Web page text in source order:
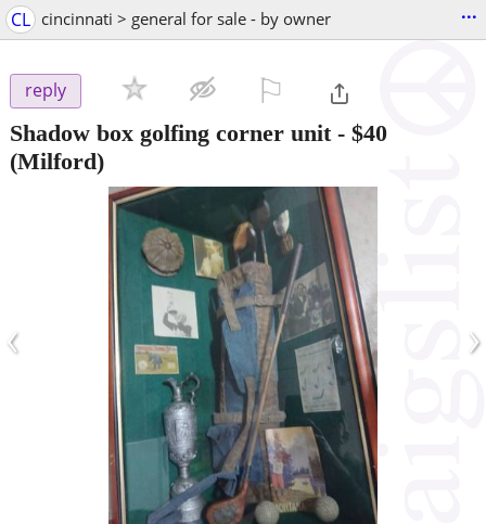
CL cincinnati > general for sale - by owner ...
reply
Shadow box golfing corner unit- $40
(Milford)
‹ ›